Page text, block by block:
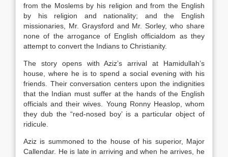
from the Moslems by his religion and from the English
by his religion and nationality; and the English
missionaries, Mr. Graysford and Mr. Sorley, who share
none of the arrogance of English officialdom as they
attempt to convert the Indians to Christianity.
The story opens with Aziz’s arrival at Hamidullah’s
house, where he is to spend a social evening with his
friends. Their conversation centers upon the indignities
that the Indian must suffer at the hands of the English
officials and their wives. Young Ronny Heaslop, whom
they dub the “red-nosed boy’ is a particular object of
ridicule.
Aziz is summoned to the house of his superior, Major
Callendar. He is late in arriving and when he arrives, he